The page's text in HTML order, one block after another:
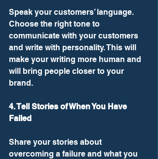
Speak your customers’ language.
Choose the right tone to
communicate with your customers
and write with personality. This will
make your writing more human and
will bring people closer to your
brand.
4. Tell Stories of When You Have
Failed
Share your stories about
overcoming a failure and what you